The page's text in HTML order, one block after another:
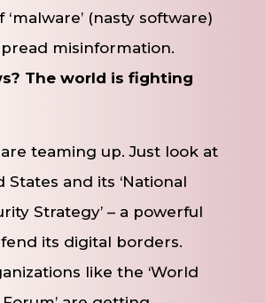
‘malware’ (nasty software)
misinformation.
The world is fighting
teaming up. Just look at
and its ‘National
Strategy’ – a powerful
its digital borders.
like the ‘World